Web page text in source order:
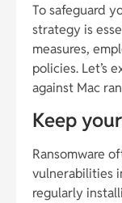
To safeguard
strategy is
measures,
policies. Let’s
against Mac
Keep
Ransomware
vulnerabilities
regularly